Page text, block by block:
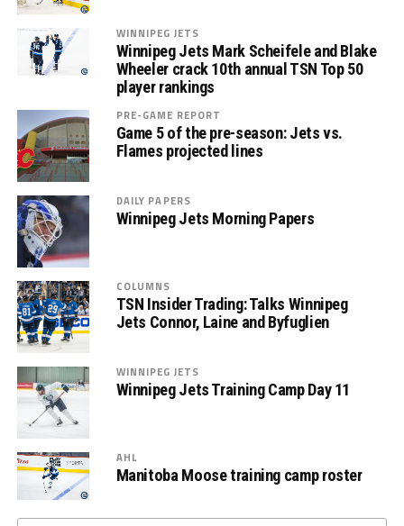
WINNIPEG JETS
Winnipeg Jets Mark Scheifele and Blake
Wheeler crack 10th annual TSN Top 50
player rankings
PRE-GAME REPORT
Game 5 of the pre-season: Jets vs.
Flames projected lines
DAILY PAPERS
Winnipeg Jets Morning Papers
COLUMNS
TSN Insider Trading: Talks Winnipeg
Jets Connor, Laine and Byfuglien
WINNIPEG JETS
Winnipeg Jets Training Camp Day 11
AHL
Manitoba Moose training camp roster